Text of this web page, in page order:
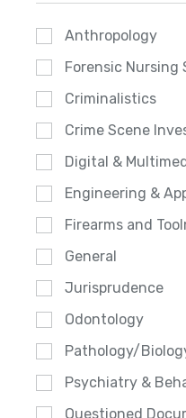
Anthropology
Forensic Nursing
Criminalistics
Crime Scene
Digital &
Engineering &
Firearms and
General
Jurisprudence
Odontology
Pathology/
Psychiatry &
Questioned